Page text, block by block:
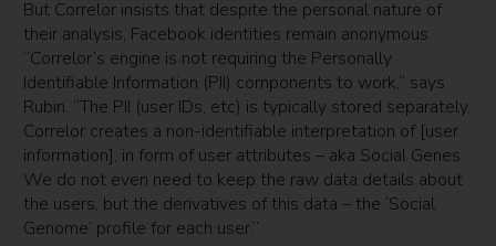
But Correlor insists that despite the personal nature of
their analysis, Facebook identities remain anonymous.
“Correlor’s engine is not requiring the Personally
Identifiable Information (PII) components to work,” says
Rubin. “The PII (user IDs, etc) is typically stored separately.
Correlor creates a non-identifiable interpretation of [user
information], in form of user attributes – aka Social Genes.
We do not even need to keep the raw data details about
the users, but the derivatives of this data – the ‘Social
Genome’ profile for each user.”